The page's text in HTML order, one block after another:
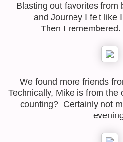
Blasting out favorites from
and Journey I felt like
Then I
We found more friends
Technically, Mike is from the
counting? Certainly not